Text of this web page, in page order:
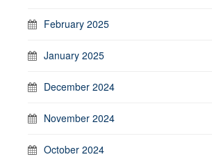
February 2025
January 2025
December 2024
November 2024
October 2024